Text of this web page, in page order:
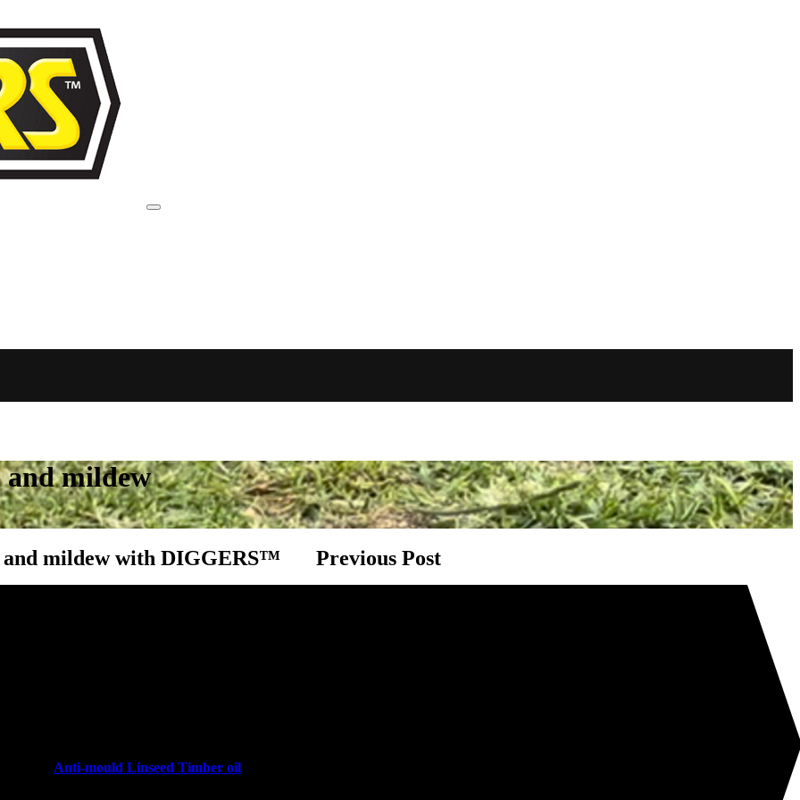
mildew
mildew with DIGGERS™
Anti-mould Linseed Timber oil
Previous Post